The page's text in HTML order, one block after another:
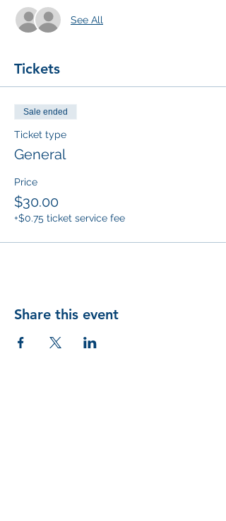
See All
Tickets
Sale ended
Ticket type
General
Price
$30.00
+$0.75 ticket service fee
Share this event